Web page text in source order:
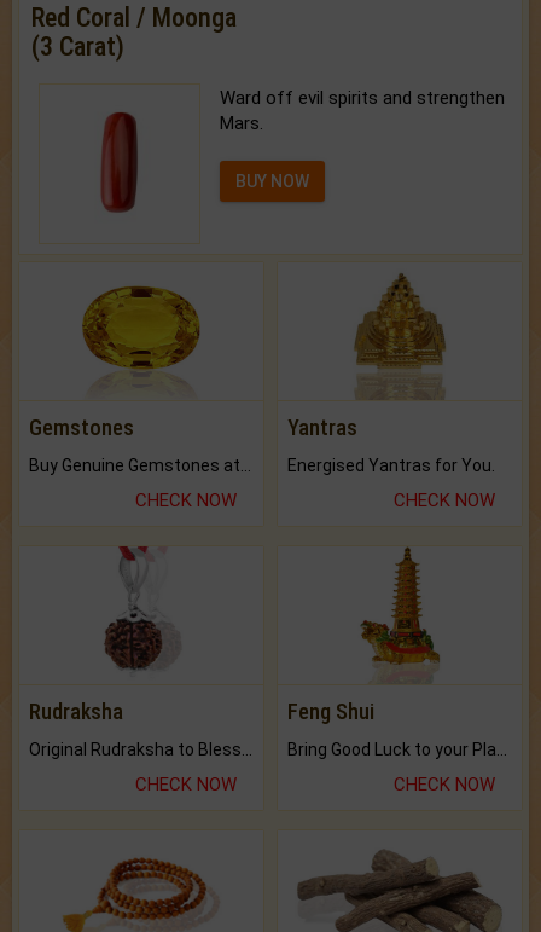
Red Coral / Moonga
(3 Carat)
Ward off evil spirits and strengthen
Mars.
BUY NOW
Gemstones
CHECK NOW
Yantras
Energised Yantras for You.
CHECK NOW
Rudraksha
CHECK NOW
Feng Shui
CHECK NOW